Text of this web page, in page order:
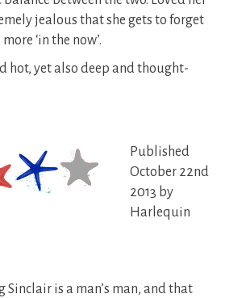
jealous that she gets to forget
‘in the now’.
hot, yet also deep and thought-
Published
October 22nd
2013 by
Harlequin
Sinclair is a man’s man, and that